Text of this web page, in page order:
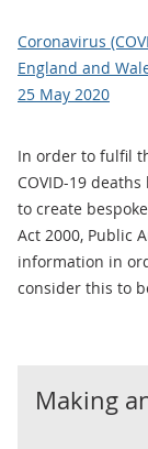
Coronavirus
England and
25 May 2020
In order to fulfil
COVID-19
to create
Act 2000, Public
information in
consider this to
Making